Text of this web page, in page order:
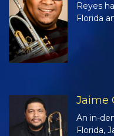
Reyes
Florida
Jaime
An in-
Florida,